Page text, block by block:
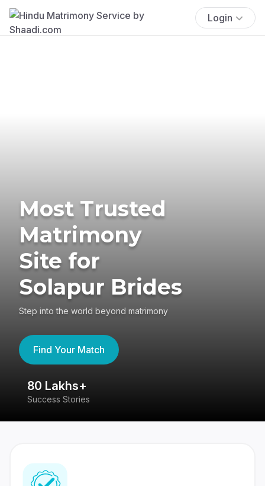
Login
Most Trusted
Matrimony
Site for
Solapur Brides
Step into the world beyond matrimony
Find Your Match
80 Lakhs+
Success Stories